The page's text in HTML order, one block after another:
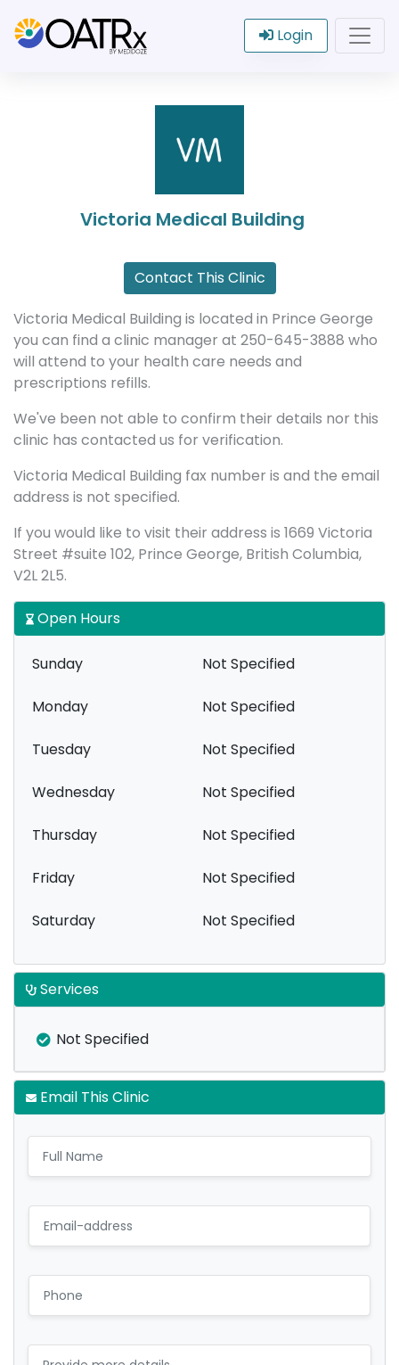
Login
Victoria Medical Building
Contact This Clinic
Victoria Medical Building is located in Prince George
you can find a clinic manager at 250-645-3888 who
will attend to your health care needs and
prescriptions refills.
We've been not able to confirm their details nor this
clinic has contacted us for verification.
Victoria Medical Building fax number is and the email
address is not specified.
If you would like to visit their address is 1669 Victoria
Street #suite 102, Prince George, British Columbia,
V2L 2L5.
Open Hours
Sunday Not Specified
Monday Not Specified
Tuesday Not Specified
Wednesday Not Specified
Thursday Not Specified
Friday Not Specified
Saturday Not Specified
Services
Not Specified
Email This Clinic